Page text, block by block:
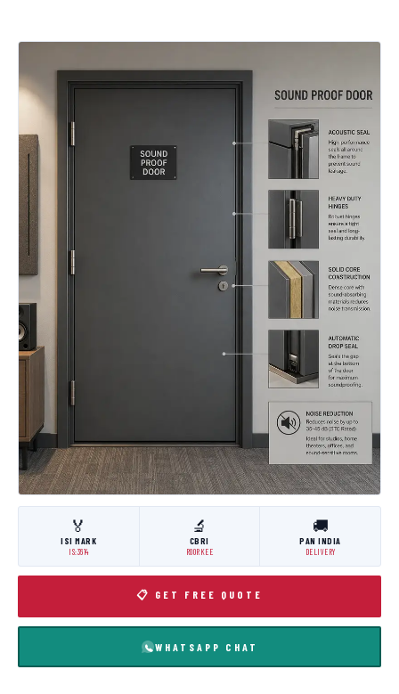
🏅
ISI MARK
IS:3614
🔬
CBRI
ROORKEE
🚚
PAN INDIA
DELIVERY
📋 GET FREE QUOTE
WHATSAPP CHAT